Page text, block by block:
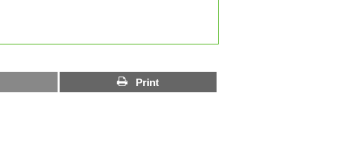
Print